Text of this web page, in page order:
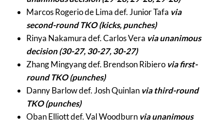
Marcos Rogerio de Lima def. Junior Tafa via
second-round TKO (kicks, punches)
Rinya Nakamura def. Carlos Vera via unanimous
decision (30-27, 30-27, 30-27)
Zhang Mingyang def. Brendson Ribiero via first-
round TKO (punches)
Danny Barlow def. Josh Quinlan via third-round
TKO (punches)
Oban Elliott def. Val Woodburn via unanimous